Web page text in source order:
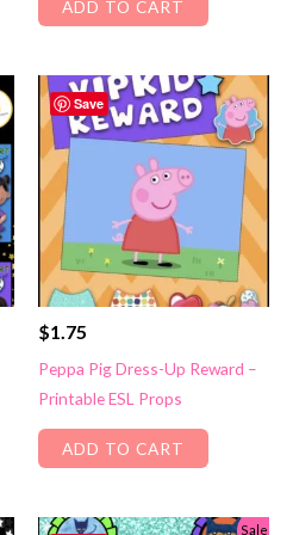
ADD TO CART
Save
$1.75
Peppa Pig Dress-Up Reward –
Printable ESL Props
ADD TO CART
Sale!